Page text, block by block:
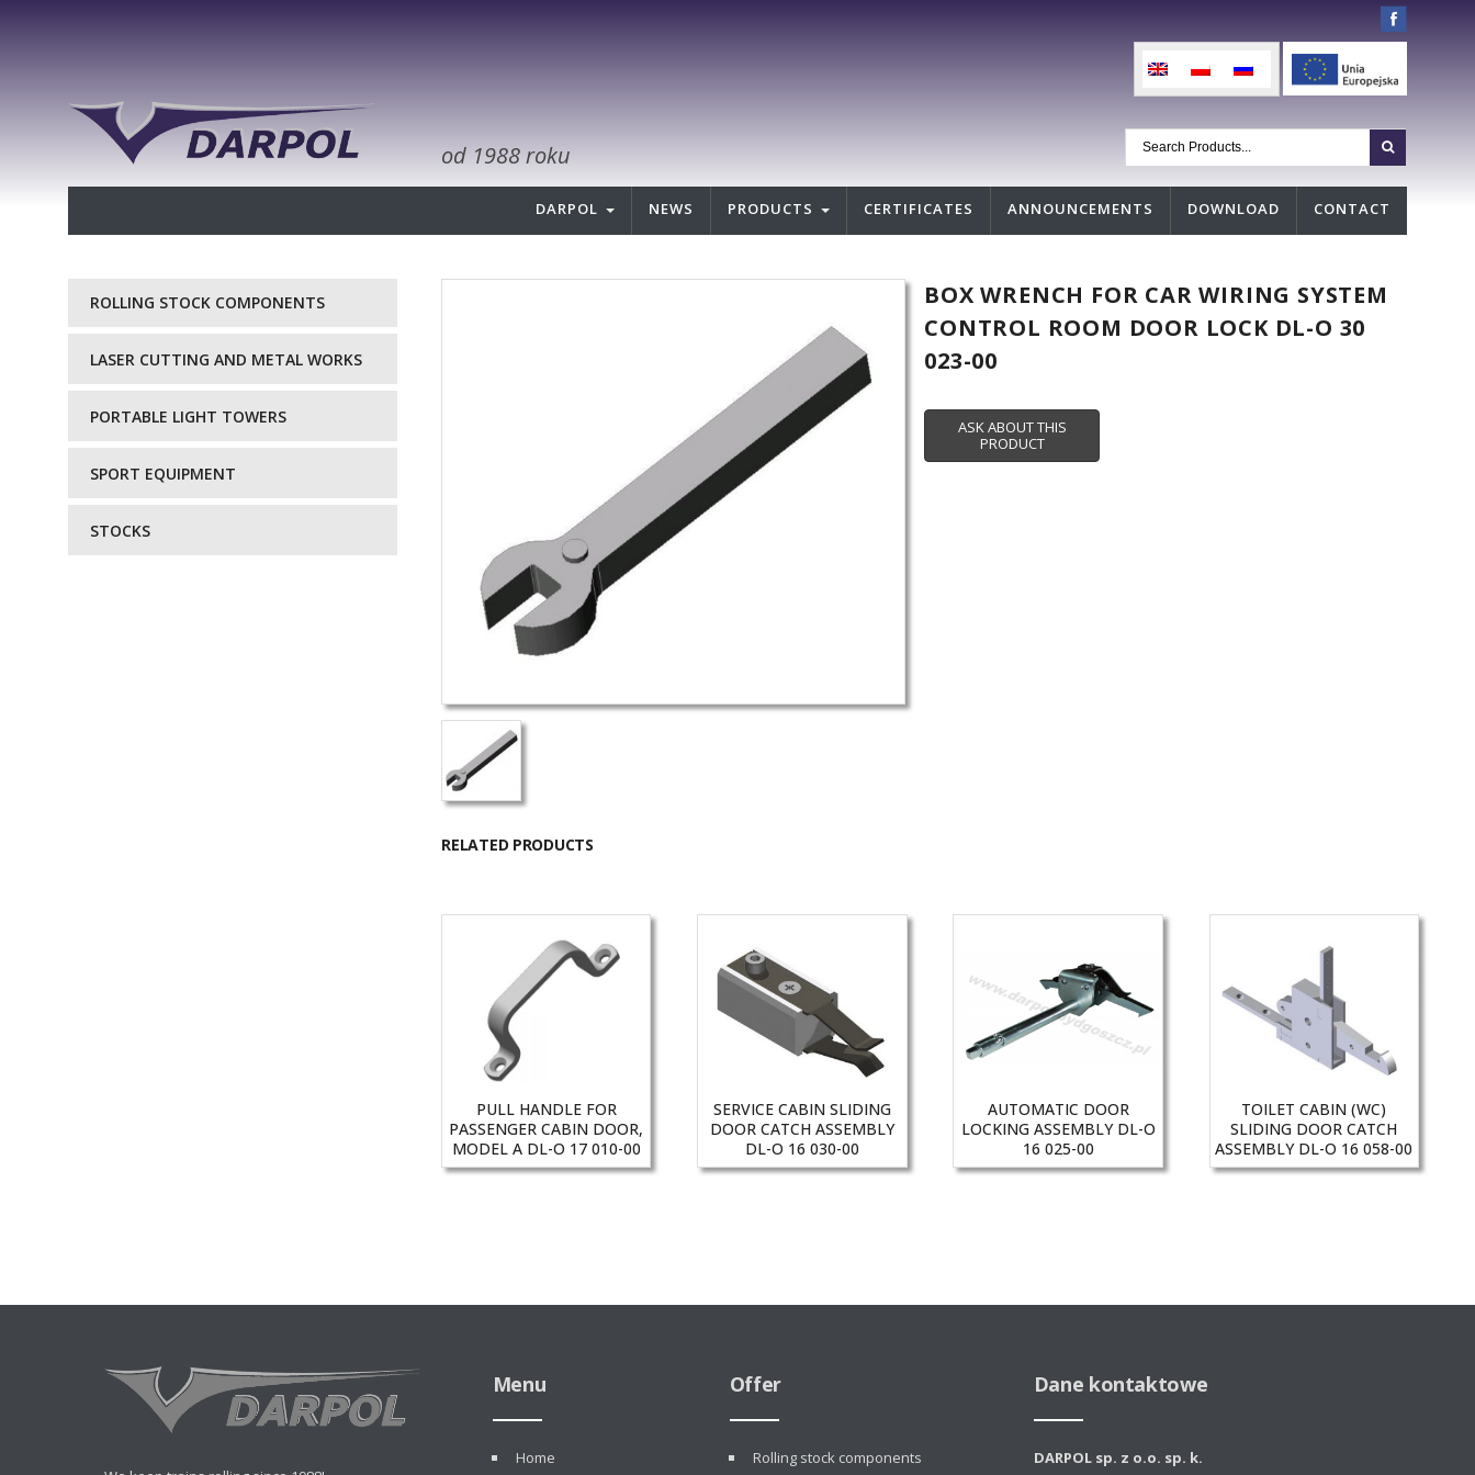
od 1988 roku
DARPOL NEWS PRODUCTS CERTIFICATES ANNOUNCEMENTS DOWNLOAD CONTACT
BOX WRENCH FOR CAR WIRING SYSTEM
CONTROL ROOM DOOR LOCK DL-O 30
023-00
RELATED PRODUCTS
PULL HANDLE FOR
PASSENGER CABIN DOOR,
MODEL A DL-O 17 010-00
SERVICE CABIN SLIDING
DOOR CATCH ASSEMBLY
DL-O 16 030-00
AUTOMATIC DOOR
LOCKING ASSEMBLY DL-O
16 025-00
TOILET CABIN (WC)
SLIDING DOOR CATCH
ASSEMBLY DL-O 16 058-00
ROLLING STOCK COMPONENTS
LASER CUTTING AND METAL WORKS
PORTABLE LIGHT TOWERS
SPORT EQUIPMENT
STOCKS
Menu
Home
Offer
Rolling stock components
Dane kontaktowe
DARPOL sp. z o.o. sp. k.